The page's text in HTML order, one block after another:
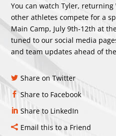
You can watch Tyler,
other athletes compete for a
Main Camp, July 9th-12th at
tuned to our social media
and team updates ahead of
Share on Twitter
Share to Facebook
Share to LinkedIn
Email this to a Friend